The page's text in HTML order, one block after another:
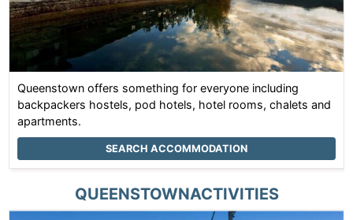
Queenstown offers something for everyone including
backpackers hostels, pod hotels, hotel rooms, chalets and
apartments.
SEARCH ACCOMMODATION
QUEENSTOWNACTIVITIES